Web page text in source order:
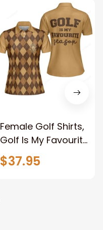
Female Golf Shirts,
Golf Is My Favourite
Season Golf
Women Polo Shirt,
$37.95